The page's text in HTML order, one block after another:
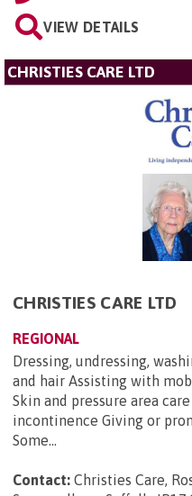
VIEW DETAILS
CHRISTIES CARE LTD
CHRISTIES CARE LTD
REGIONAL
Dressing, undressing,
and hair Assisting with
Skin and pressure area
incontinence Giving or
Some...
Contact: Christies Care,